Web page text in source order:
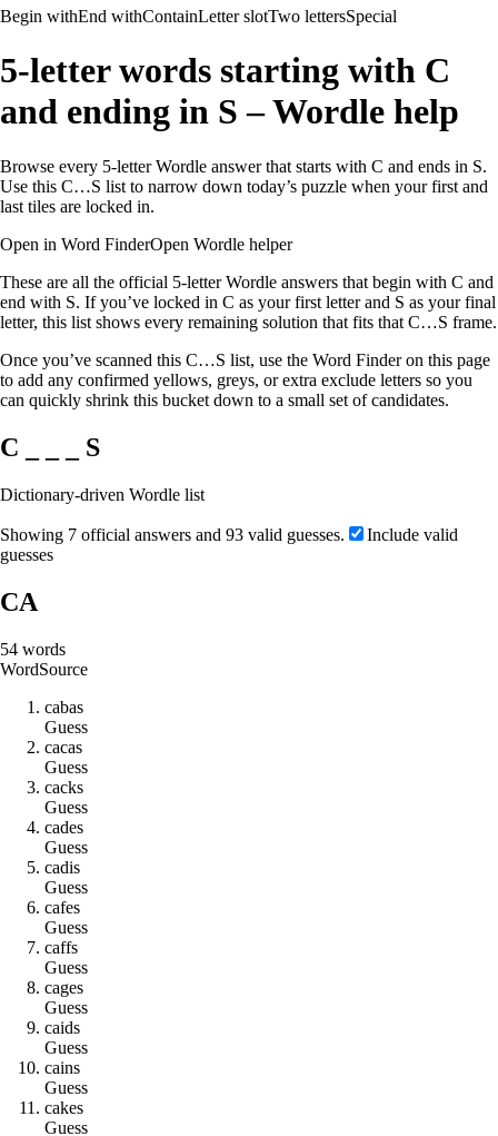
Begin withEnd withContainLetter slotTwo lettersSpecial
5-letter words starting with C
and ending in S – Wordle help
Browse every 5-letter Wordle answer that starts with C and ends in S.
Use this C…S list to narrow down today’s puzzle when your first and
last tiles are locked in.
Open in Word FinderOpen Wordle helper
These are all the official 5-letter Wordle answers that begin with C and
end with S. If you’ve locked in C as your first letter and S as your final
letter, this list shows every remaining solution that fits that C…S frame.
Once you’ve scanned this C…S list, use the Word Finder on this page
to add any confirmed yellows, greys, or extra exclude letters so you
can quickly shrink this bucket down to a small set of candidates.
C _ _ _ S
Dictionary-driven Wordle list
Showing 7 official answers and 93 valid guesses.
Include valid
guesses
CA
54 words
WordSource
cabas
Guess
cacas
Guess
cacks
Guess
cades
Guess
cadis
Guess
cafes
Guess
caffs
Guess
cages
Guess
caids
Guess
cains
Guess
cakes
Guess